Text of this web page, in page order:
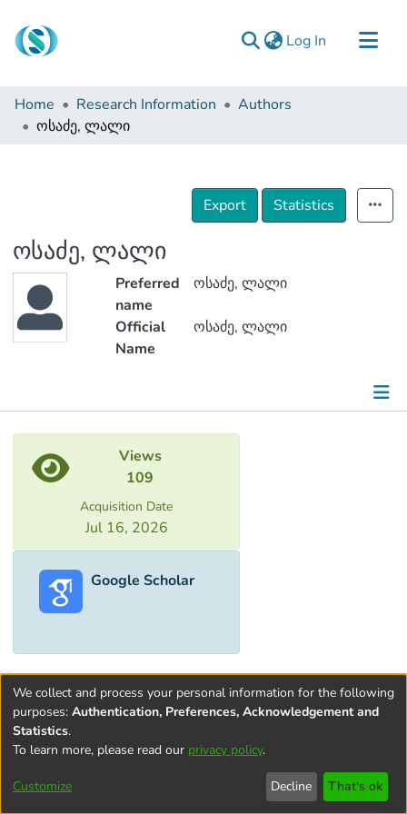
Log In (current)
Communities & Collections
Browse
Home Research Information
Authors
ოსაძე, ლალი
Export Statistics
ოსაძე, ლალი
Preferred
name
ოსაძე, ლალი
Official
Name
ოსაძე, ლალი
Metrics
Views
109
Acquisition Date
Jul 16, 2026
Google Scholar
Terms and
of Use
Privacy
End User
Contact
settings
We collect and process your personal information for the following
purposes: Authentication, Preferences, Acknowledgement and
Statistics.
To learn more, please read our privacy policy.
Customize Decline That's ok